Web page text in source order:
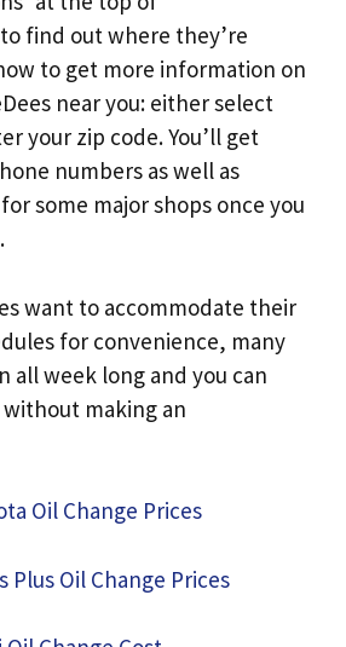
to find out where they’re
to get more information on
near you: either select
your zip code. You’ll get
numbers as well as
some major shops once you
want to accommodate their
for convenience, many
all week long and you can
making an
Oil Change Prices
Plus Oil Change Prices